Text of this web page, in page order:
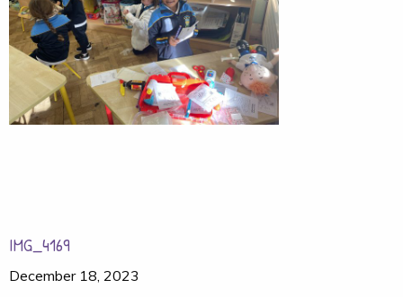
IMG_4169
December 18, 2023